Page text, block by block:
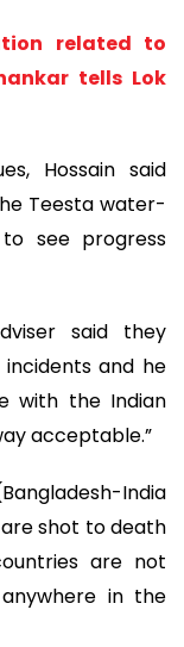
related to
tells Lok
Hossain said
Teesta water-
see progress
said they
and he
with the Indian
acceptable.”
India
shot to death
are not
in the